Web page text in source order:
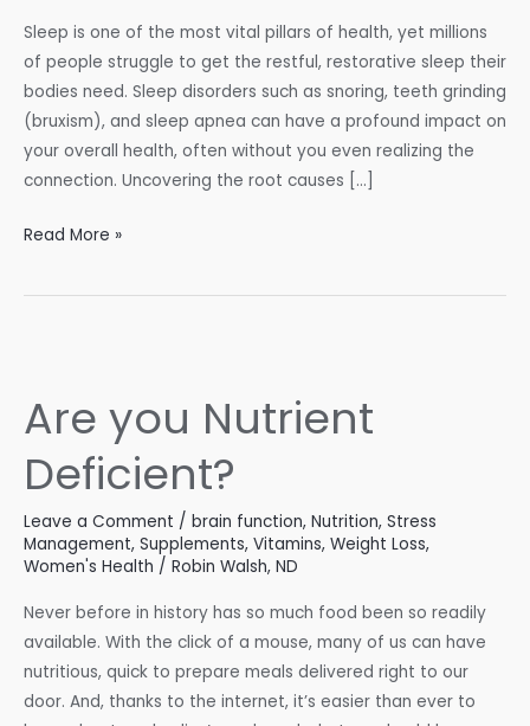
Sleep is one of the most vital pillars of health, yet millions
of people struggle to get the restful, restorative sleep their
bodies need. Sleep disorders such as snoring, teeth grinding
(bruxism), and sleep apnea can have a profound impact on
your overall health, often without you even realizing the
connection. Uncovering the root causes […]
Managing
Disorders
Read More »
Are you Nutrient
Deficient?
Leave a Comment / brain function, Nutrition, Stress
Management, Supplements, Vitamins, Weight Loss,
Women's Health / Robin Walsh, ND
Never before in history has so much food been so readily
available. With the click of a mouse, many of us can have
nutritious, quick to prepare meals delivered right to our
door. And, thanks to the internet, it’s easier than ever to